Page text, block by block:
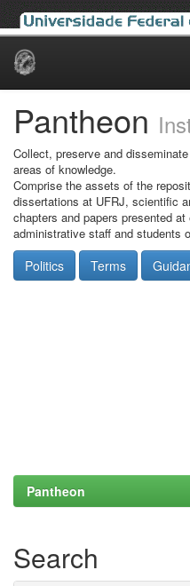
Skip
Pantheon
Collect, preserve and
areas of knowledge.
Comprise the assets of the
dissertations at UFRJ, scientific
chapters and papers presented
administrative staff and students
Politics Terms
Pantheon
Search